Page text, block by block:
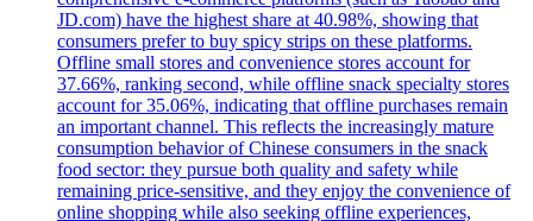
JD.com) have the highest share at 40.98%, showing that
consumers prefer to buy spicy strips on these platforms.
Offline small stores and convenience stores account for
37.66%, ranking second, while offline snack specialty stores
account for 35.06%, indicating that offline purchases remain
an important channel. This reflects the increasingly mature
consumption behavior of Chinese consumers in the snack
food sector: they pursue both quality and safety while
remaining price-sensitive, and they enjoy the convenience of
online shopping while also seeking offline experiences,